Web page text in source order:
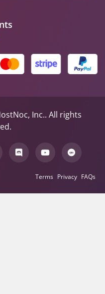
Inc.. All rights
Terms Privacy FAQs